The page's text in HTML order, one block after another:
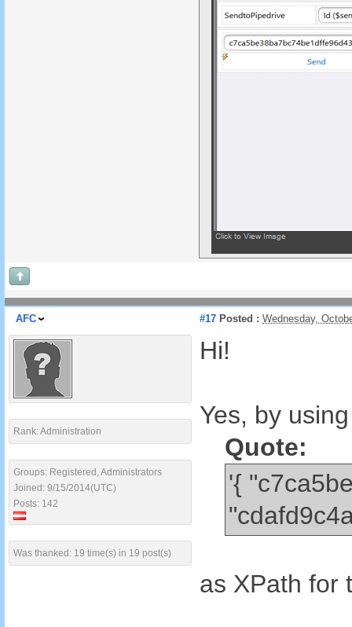
AFC #17 Posted : Wednesday,
Rank: Administration
Groups: Registered, Administrators
Joined: 9/15/2014(UTC)
Posts: 142
Was thanked: 19 time(s) in 19 post(s)
Hi!
Yes, by using
Quote:
'{
as XPath for